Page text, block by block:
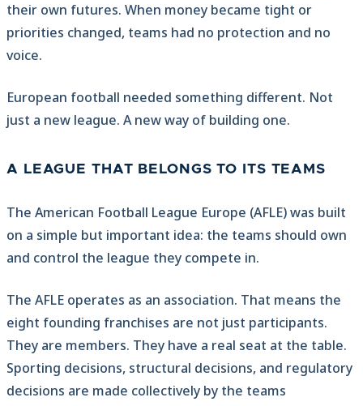
their own futures. When money became tight or
priorities changed, teams had no protection and no
voice.
European football needed something different. Not
just a new league. A new way of building one.
A LEAGUE THAT BELONGS TO ITS TEAMS
The American Football League Europe (AFLE) was built
on a simple but important idea: the teams should own
and control the league they compete in.
The AFLE operates as an association. That means the
eight founding franchises are not just participants.
They are members. They have a real seat at the table.
Sporting decisions, structural decisions, and regulatory
decisions are made collectively by the teams